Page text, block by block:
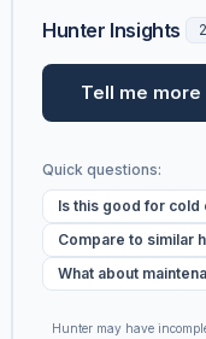
Hunter Insights
Tell me more
Quick questions:
Is this good for cold
Compare to similar
What about
Hunter may have